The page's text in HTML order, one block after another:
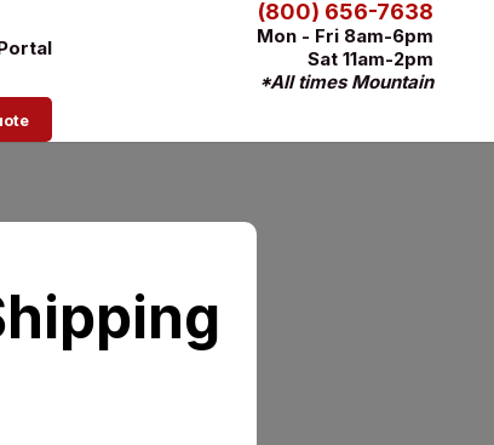
(800) 656-7638
Mon - Fri 8am-6pm
Sat 11am-2pm
*All times Mountain